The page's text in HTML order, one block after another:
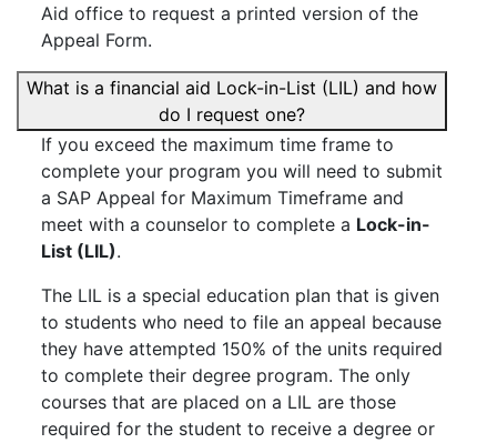
Aid office to request a printed version of the
Appeal Form.
What is a financial aid Lock-in-List (LIL) and how
do I request one?
If you exceed the maximum time frame to
complete your program you will need to submit
a SAP Appeal for Maximum Timeframe and
meet with a counselor to complete a Lock-in-
List (LIL).
The LIL is a special education plan that is given
to students who need to file an appeal because
they have attempted 150% of the units required
to complete their degree program. The only
courses that are placed on a LIL are those
required for the student to receive a degree or